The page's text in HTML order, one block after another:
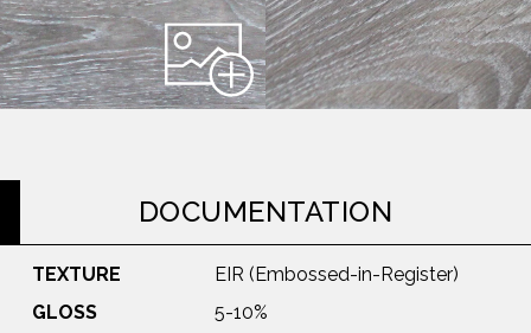
DOCUMENTATION
TEXTURE
EIR (Embossed-in-Register)
GLOSS
5-10%